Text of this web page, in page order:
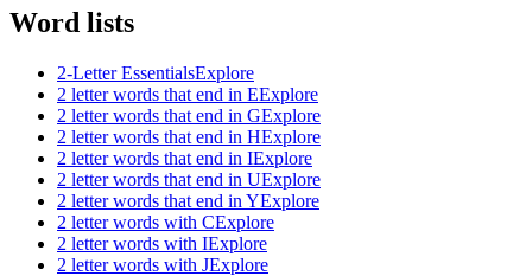
Word lists
2-Letter EssentialsExplore
2 letter words that end in EExplore
2 letter words that end in GExplore
2 letter words that end in HExplore
2 letter words that end in IExplore
2 letter words that end in UExplore
2 letter words that end in YExplore
2 letter words with CExplore
2 letter words with IExplore
2 letter words with JExplore